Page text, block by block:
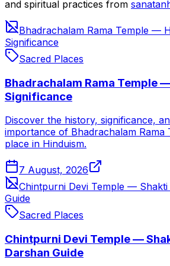
and spiritual practices from
Bhadrachalam Rama Temple —
Significance
Sacred Places
Bhadrachalam Rama Temple
Significance
Discover the history, significance,
importance of Bhadrachalam Rama
place in Hinduism.
7 August, 2026
Chintpurni Devi Temple —
Guide
Sacred Places
Chintpurni Devi Temple —
Darshan Guide